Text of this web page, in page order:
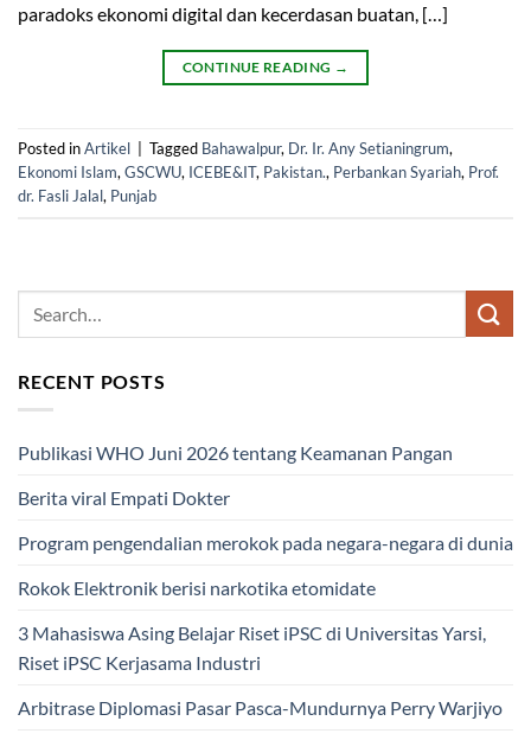
paradoks ekonomi digital dan kecerdasan buatan, […]
CONTINUE READING →
Posted inArtikel Tagged Bahawalpur, Dr. Ir. Any Setianingrum,
Ekonomi Islam, GSCWU, ICEBE&IT, Pakistan., Perbankan Syariah, Prof.
dr. Fasli Jalal, Punjab
RECENT POSTS
Publikasi WHO Juni 2026 tentang Keamanan Pangan
Berita viral Empati Dokter
Program pengendalian merokok pada negara-negara di dunia
Rokok Elektronik berisi narkotika etomidate
3 Mahasiswa Asing Belajar Riset iPSC di Universitas Yarsi,
Riset iPSC Kerjasama Industri
Arbitrase Diplomasi Pasar Pasca-Mundurnya Perry Warjiyo